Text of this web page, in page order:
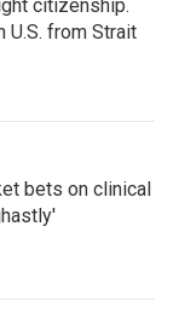
citizenship.
U.S. from Strait
bets on clinical